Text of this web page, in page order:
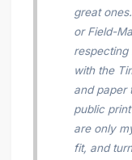
great
or Field-
respecting
with the
and paper
public
are only
fit, and